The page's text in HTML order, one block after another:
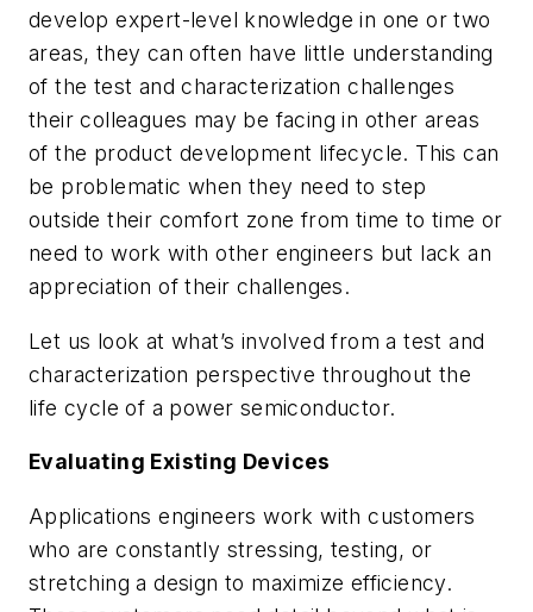
develop expert-level knowledge in one or two
areas, they can often have little understanding
of the test and characterization challenges
their colleagues may be facing in other areas
of the product development lifecycle. This can
be problematic when they need to step
outside their comfort zone from time to time or
need to work with other engineers but lack an
appreciation of their challenges.
Let us look at what’s involved from a test and
characterization perspective throughout the
life cycle of a power semiconductor.
Evaluating Existing Devices
Applications engineers work with customers
who are constantly stressing, testing, or
stretching a design to maximize efficiency.